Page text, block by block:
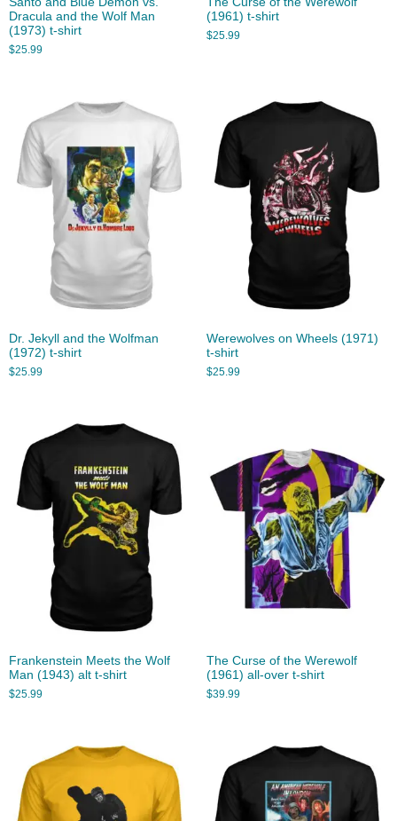
Dracula and the Wolf Man
(1973) t-shirt
$25.99
(1961) t-shirt
$25.99
Dr. Jekyll and the Wolfman
(1972) t-shirt
$25.99
Werewolves on Wheels (1971)
t-shirt
$25.99
Frankenstein Meets the Wolf
Man (1943) alt t-shirt
$25.99
The Curse of the Werewolf
(1961) all-over t-shirt
$39.99